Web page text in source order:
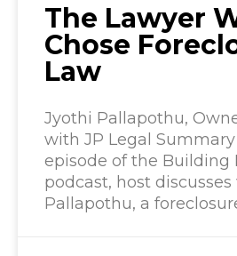
The Lawyer
Chose
Law
Jyothi Pallapothu,
with JP Legal
episode of the Building
podcast, host
Pallapothu, a